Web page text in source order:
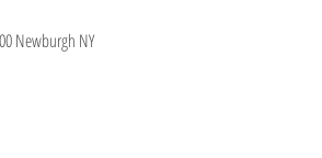
Newburgh NY